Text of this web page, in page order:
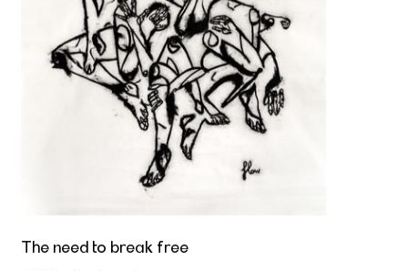
The need to break free